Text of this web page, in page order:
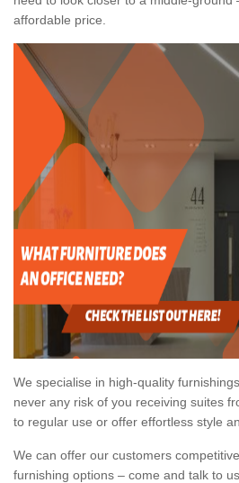
affordable price.
We specialise in high-quality
never any risk of you receiving suites
to regular use or offer effortless style
We can offer our customers
furnishing options – come and talk to